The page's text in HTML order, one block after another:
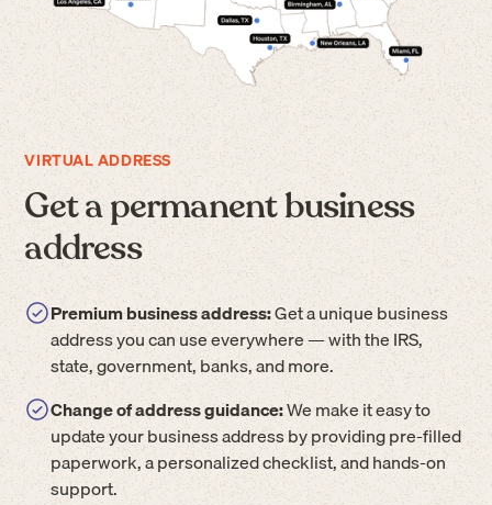
VIRTUAL ADDRESS
Get a permanent business
address
Premium business address:Get a unique business
address you can use everywhere — with the IRS,
state, government, banks, and more.
Change of address guidance:We make it easy to
update your business address by providing pre-filled
paperwork, a personalized checklist, and hands-on
support.